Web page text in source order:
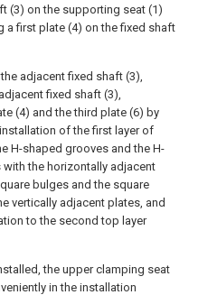
(3) on the supporting seat (1)
a first plate (4) on the fixed shaft
adjacent fixed shaft (3),
fixed shaft (3),
(4) and the third plate (6) by
of the first layer of
H-shaped grooves and the H-
the horizontally adjacent
bulges and the square
vertically adjacent plates, and
to the second top layer
the upper clamping seat
in the installation